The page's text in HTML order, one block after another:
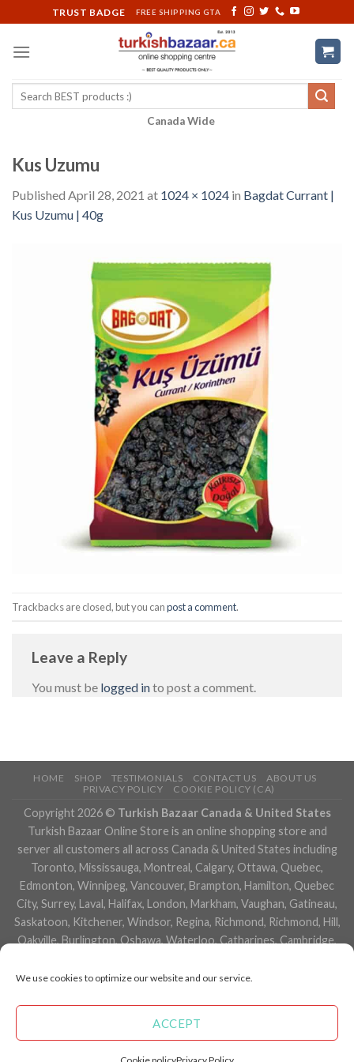
We use cookies to optimize our website and our service.
ACCEPT
to
content
TRUST BADGE FREE SHIPPING GTA
Search
Canada Wide
Kus Uzumu
Published April 28, 2021 at 1024 × 1024 in Bagdat Currant |
Kus Uzumu | 40g
Trackbacks are closed, but you canpost a comment.
Leave a Reply
You must be logged into post a comment.
HOME SHOP TESTIMONIALS CONTACT US
ABOUT US
PRIVACY POLICY
COOKIE POLICY (CA)
Copyright 2026 © Turkish Bazaar Canada & United States
Turkish Bazaar Online Store is an online shopping store and
server all customers all across Canada & United States including
Toronto, Mississauga, Montreal, Calgary, Ottawa, Quebec,
Edmonton, Winnipeg, Vancouver, Brampton, Hamilton, Quebec
City, Surrey, Laval, Halifax, London, Markham, Vaughan, Gatineau,
Saskatoon, Kitchener, Windsor, Regina, Richmond, Richmond, Hill,
Oakville, Burlington, Oshawa, Waterloo, Catharines, Cambridge,
Niagara Falls, Newmarket, Peterborough, Sarnia, Buffalo,
Newfoundland and Labrador, Nova Scotia, Ontario, Prince Edward
Island, Saskatchewan, Northwest Territories, Nunavut, New York,